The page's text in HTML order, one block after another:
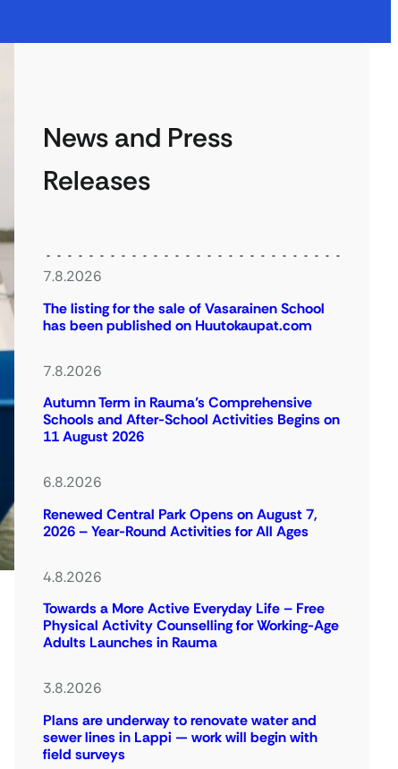
News and Press
Releases
7.8.2026
The listing for the sale of Vasarainen School
has been published on Huutokaupat.com
7.8.2026
Autumn Term in Rauma’s Comprehensive
Schools and After-School Activities Begins on
11 August 2026
6.8.2026
Renewed Central Park Opens on August 7,
2026 – Year-Round Activities for All Ages
4.8.2026
Towards a More Active Everyday Life – Free
Physical Activity Counselling for Working-Age
Adults Launches in Rauma
3.8.2026
Plans are underway to renovate water and
sewer lines in Lappi — work will begin with
field surveys